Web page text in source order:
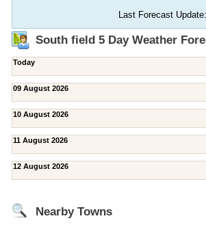
Last Forecast Update:
South field 5 Day Weather
Today
09 August 2026
10 August 2026
11 August 2026
12 August 2026
Nearby Towns